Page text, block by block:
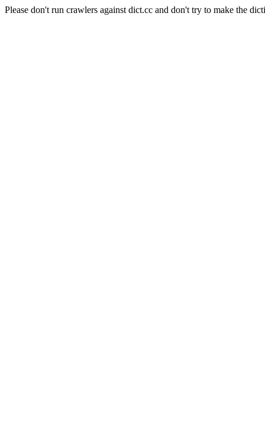
Please don't run crawlers against dict.cc and don't try to make the